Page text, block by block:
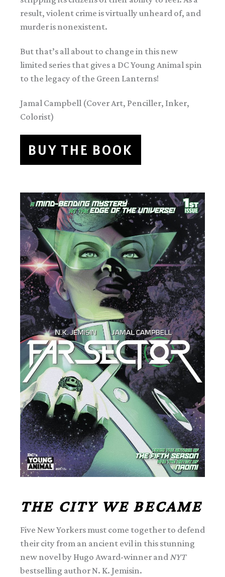
result, violent crime is virtually unheard of, and
murder is nonexistent.
But that’s all about to change in this new
limited series that gives a DC Young Animal spin
to the legacy of the Green Lanterns!
Jamal Campbell (Cover Art, Penciller, Inker,
Colorist)
BUY THE BOOK
THE CITY WE BECAME
Five New Yorkers must come together to defend
their city from an ancient evil in this stunning
new novel by Hugo Award-winner and NYT
bestselling author N. K. Jemisin.